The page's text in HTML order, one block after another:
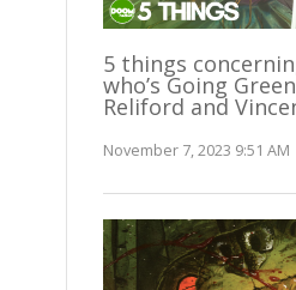
5 things
who’s Going
Reliford and
November 7, 2023 9:51 AM